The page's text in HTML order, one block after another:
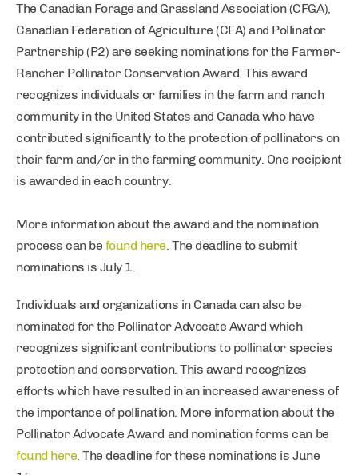
The Canadian Forage and Grassland Association (CFGA),
Canadian Federation of Agriculture (CFA) and Pollinator
Partnership (P2) are seeking nominations for the Farmer-
Rancher Pollinator Conservation Award. This award
recognizes individuals or families in the farm and ranch
community in the United States and Canada who have
contributed significantly to the protection of pollinators on
their farm and/or in the farming community. One recipient
is awarded in each country.
More information about the award and the nomination
process can be found here. The deadline to submit
nominations is July 1.
Individuals and organizations in Canada can also be
nominated for the Pollinator Advocate Award which
recognizes significant contributions to pollinator species
protection and conservation. This award recognizes
efforts which have resulted in an increased awareness of
the importance of pollination. More information about the
Pollinator Advocate Award and nomination forms can be
found here. The deadline for these nominations is June